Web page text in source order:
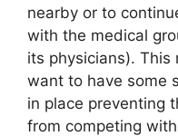
nearby or to
with the medical
its physicians).
want to have some
in place preventing
from competing